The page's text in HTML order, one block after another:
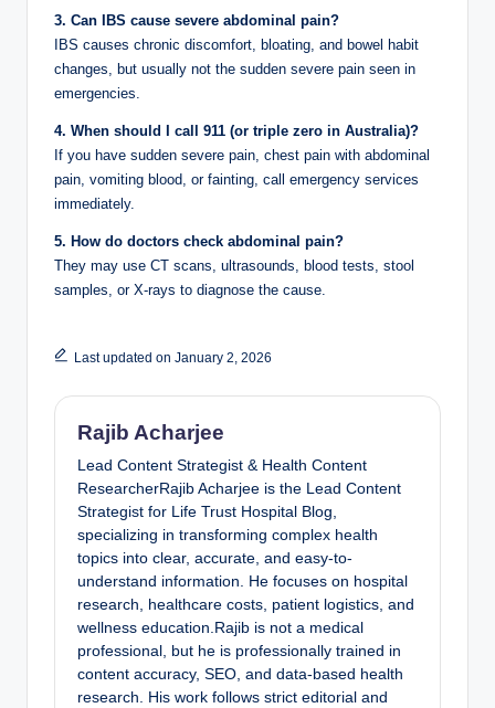
3. Can IBS cause severe abdominal pain?
IBS causes chronic discomfort, bloating, and bowel habit
changes, but usually not the sudden severe pain seen in
emergencies.
4. When should I call 911 (or triple zero in Australia)?
If you have sudden severe pain, chest pain with abdominal
pain, vomiting blood, or fainting, call emergency services
immediately.
5. How do doctors check abdominal pain?
They may use CT scans, ultrasounds, blood tests, stool
samples, or X-rays to diagnose the cause.
Last updated on January 2, 2026
Rajib Acharjee
Lead Content Strategist & Health Content
ResearcherRajib Acharjee is the Lead Content
Strategist for Life Trust Hospital Blog,
specializing in transforming complex health
topics into clear, accurate, and easy-to-
understand information. He focuses on hospital
research, healthcare costs, patient logistics, and
wellness education.Rajib is not a medical
professional, but he is professionally trained in
content accuracy, SEO, and data-based health
research. His work follows strict editorial and